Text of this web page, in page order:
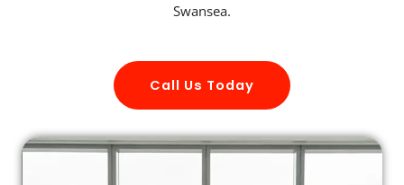
Swansea.
Call Us Today